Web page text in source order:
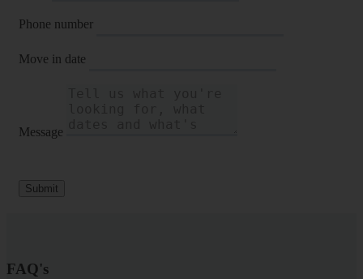
Phone number
Move in date
Message
Submit
FAQ's